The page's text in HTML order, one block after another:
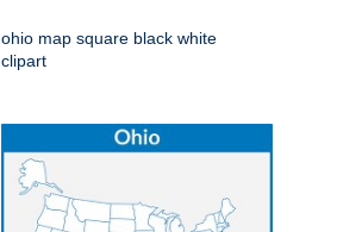
ohio map square black white
clipart